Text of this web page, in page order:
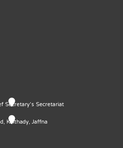
Secretary's Secretariat
Kaithady, Jaffna